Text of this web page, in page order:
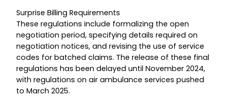
Surprise Billing Requirements
These regulations include formalizing the open
negotiation period, specifying details required on
negotiation notices, and revising the use of service
codes for batched claims. The release of these final
regulations has been delayed until November 2024,
with regulations on air ambulance services pushed
to March 2025.